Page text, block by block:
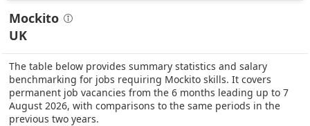
Mockito
UK
The table below provides summary statistics and salary
benchmarking for jobs requiring Mockito skills. It covers
permanent job vacancies from the 6 months leading up to 7
August 2026, with comparisons to the same periods in the
previous two years.